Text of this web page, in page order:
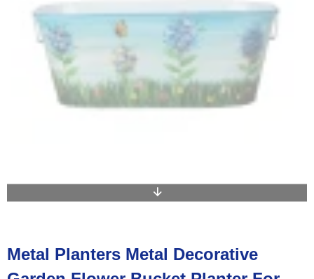
Metal Planters Metal Decorative